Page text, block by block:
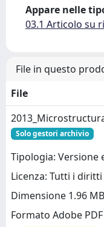
Appare nelle
03.1 Articolo su
File in questo
File
Solo gestori archivio
Tipologia: Versione
Licenza: Tutti i
Dimensione 1.96 MB
Formato Adobe PDF